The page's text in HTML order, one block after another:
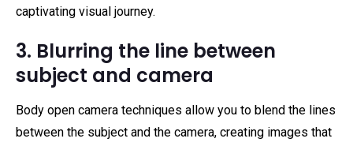
captivating visual journey.
3. Blurring the line between
subject and camera
Body open camera techniques allow you to blend the lines
between the subject and the camera, creating images that